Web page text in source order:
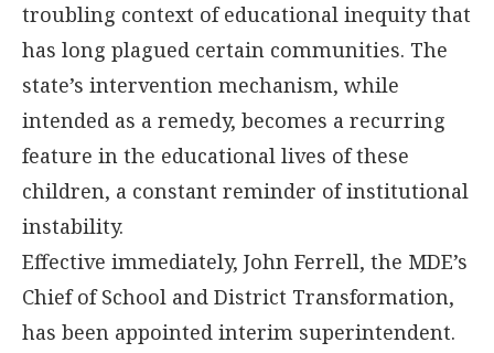
troubling context of educational inequity that
has long plagued certain communities. The
state’s intervention mechanism, while
intended as a remedy, becomes a recurring
feature in the educational lives of these
children, a constant reminder of institutional
instability.
Effective immediately, John Ferrell, the MDE’s
Chief of School and District Transformation,
has been appointed interim superintendent.